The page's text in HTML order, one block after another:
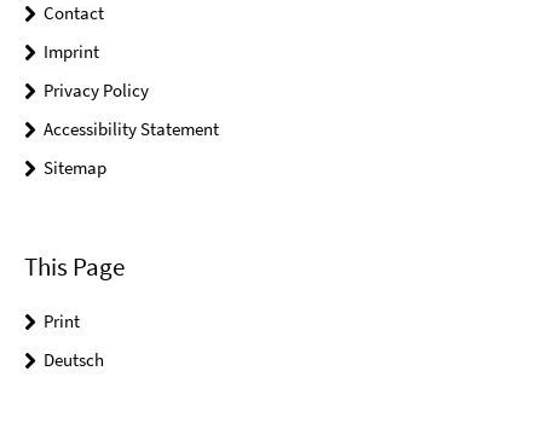
Contact
Imprint
Privacy Policy
Accessibility Statement
Sitemap
This Page
Print
Deutsch